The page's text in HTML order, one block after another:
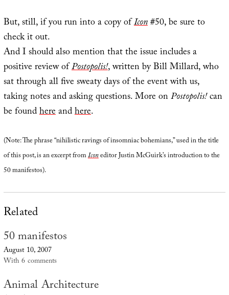
But, still, if you run into a copy ofIcon#50, be sure to
check it out.
And I should also mention that the issue includes a
positive review ofPostopolis!, written by Bill Millard, who
sat through all five sweaty days of the event with us,
taking notes and asking questions. More onPostopolis!can
be foundhereandhere.
(Note: The phrase “nihilistic ravings of insomniac bohemians,” used in the title
of this post, is an excerpt fromIconeditor Justin McGuirk’s introduction to the
50 manifestos).
Related
50 manifestos
August 10, 2007
With 6 comments
Animal Architecture